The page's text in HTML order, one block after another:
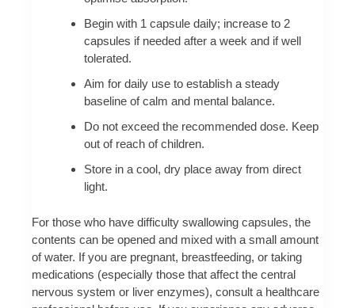
Begin with 1 capsule daily; increase to 2
capsules if needed after a week and if well
tolerated.
Aim for daily use to establish a steady
baseline of calm and mental balance.
Do not exceed the recommended dose. Keep
out of reach of children.
Store in a cool, dry place away from direct
light.
For those who have difficulty swallowing capsules, the
contents can be opened and mixed with a small amount
of water. If you are pregnant, breastfeeding, or taking
medications (especially those that affect the central
nervous system or liver enzymes), consult a healthcare